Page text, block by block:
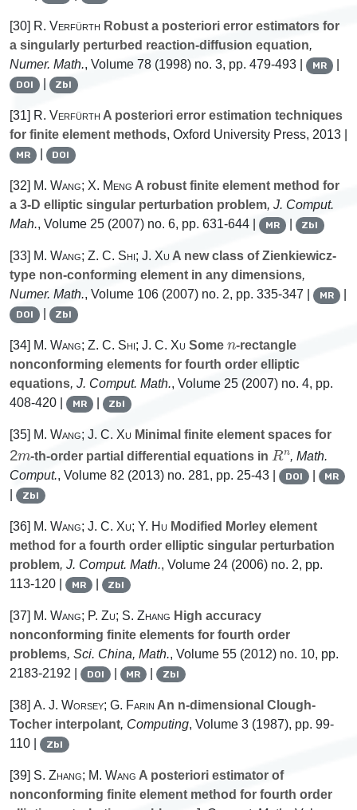
[30] R. Verfürth Robust a posteriori error estimators for
a singularly perturbed reaction-diffusion equation,
Numer. Math., Volume 78 (1998) no. 3, pp. 479-493 | MR |
DOI | Zbl
[31] R. Verfürth A posteriori error estimation techniques
for finite element methods, Oxford University Press, 2013 |
MR | DOI
[32] M. Wang; X. Meng A robust finite element method for
a 3-D elliptic singular perturbation problem, J. Comput.
Mah., Volume 25 (2007) no. 6, pp. 631-644 | MR | Zbl
[33] M. Wang; Z. C. Shi; J. Xu A new class of Zienkiewicz-
type non-conforming element in any dimensions,
Numer. Math., Volume 106 (2007) no. 2, pp. 335-347 | MR |
DOI | Zbl
[34] M. Wang; Z. C. Shi; J. C. Xu Some
-rectangle
nonconforming elements for fourth order elliptic
equations, J. Comput. Math., Volume 25 (2007) no. 4, pp.
408-420 |
MR | Zbl
[35] M. Wang; J. C. Xu Minimal finite element spaces for
2
-th-order partial differential equations in
Rn
, Math.
Comput., Volume 82 (2013) no. 281, pp. 25-43 | DOI | MR
Zbl
[36] M. Wang; J. C. Xu; Y. Hu Modified Morley element
method for a fourth order elliptic singular perturbation
problem, J. Comput. Math., Volume 24 (2006) no. 2, pp.
113-120 |
MR | Zbl
[37] M. Wang; P. Zu; S. Zhang High accuracy
nonconforming finite elements for fourth order
problems, Sci. China, Math., Volume 55 (2012) no. 10, pp.
2183-2192 |
DOI | MR | Zbl
[38] A. J. Worsey; G. Farin An n-dimensional Clough-
Tocher interpolant, Computing, Volume 3 (1987), pp. 99-
110 |
Zbl
[39] S. Zhang; M. Wang A posteriori estimator of
nonconforming finite element method for fourth order